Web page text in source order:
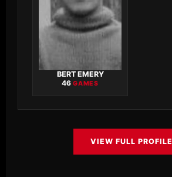
BERT EMERY
46GAMES
VIEW FULL PROFILE